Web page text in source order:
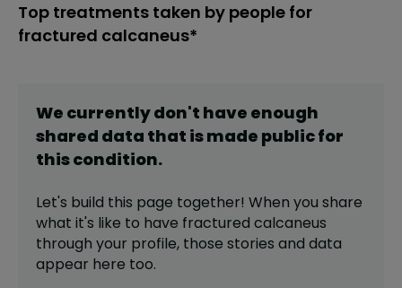
Top treatments taken by people for
fractured calcaneus*
We currently don't have enough
shared data that is made public for
thiscondition.
Let's build this page together! When you share
what it's like to have fractured calcaneus
through your profile, those stories and data
appear here too.